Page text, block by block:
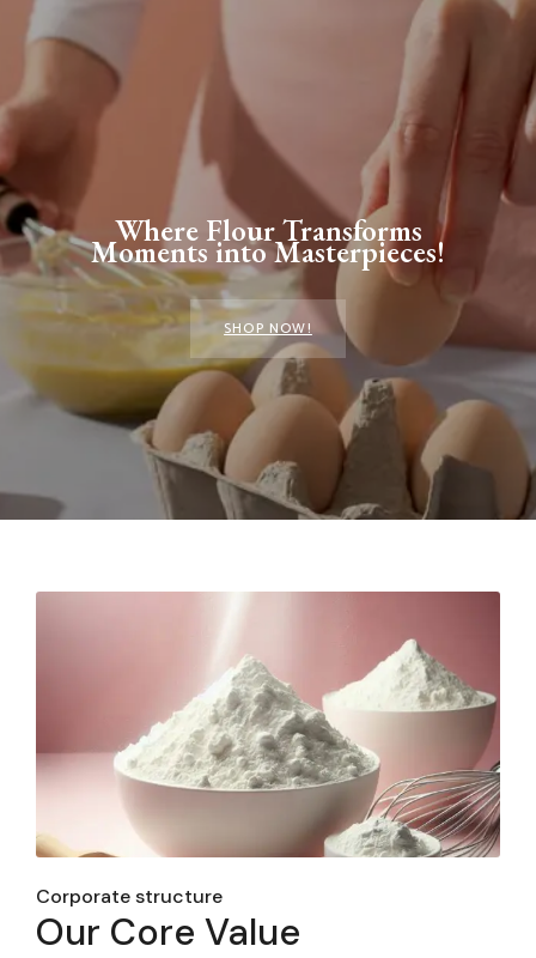
Where Flour Transforms
Moments into Masterpieces!
SHOP NOW!
Corporate structure
Our Core Value